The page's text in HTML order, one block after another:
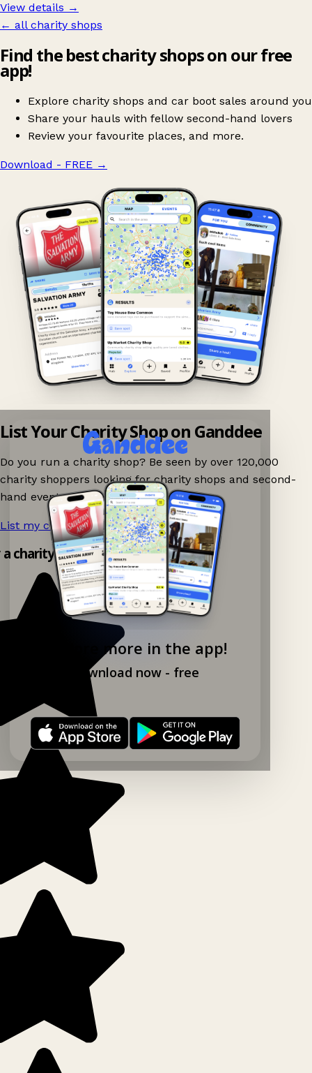
View details →
← all charity shops
Find the best charity shops on our free
app!
Explore charity shops and car boot sales around you
Share your hauls with fellow second-hand lovers
Review your favourite places, and more.
Download - FREE →
Explore more in the app!
Download now - free
List Your Charity Shop on Ganddee
Do you run a charity shop? Be seen by over 120,000
charity shoppers looking for charity shops and second-
hand events nearby on Ganddee!
List my charity shop now! →
charity shop app!